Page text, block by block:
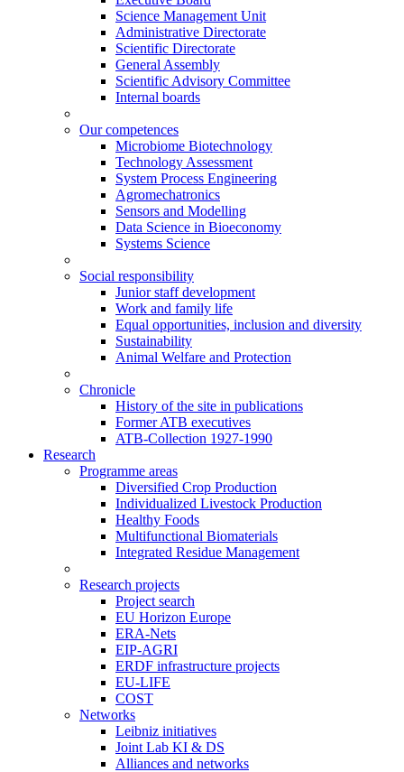
Science Management Unit
Administrative Directorate
Scientific Directorate
General Assembly
Scientific Advisory Committee
Internal boards
Our competences
Microbiome Biotechnology
Technology Assessment
System Process Engineering
Agromechatronics
Sensors and Modelling
Data Science in Bioeconomy
Systems Science
Social responsibility
Junior staff development
Work and family life
Equal opportunities, inclusion and diversity
Sustainability
Animal Welfare and Protection
Chronicle
History of the site in publications
Former ATB executives
ATB-Collection 1927-1990
Research
Programme areas
Diversified Crop Production
Individualized Livestock Production
Healthy Foods
Multifunctional Biomaterials
Integrated Residue Management
Research projects
Project search
EU Horizon Europe
ERA-Nets
EIP-AGRI
ERDF infrastructure projects
EU-LIFE
COST
Networks
Leibniz initiatives
Joint Lab KI & DS
Alliances and networks